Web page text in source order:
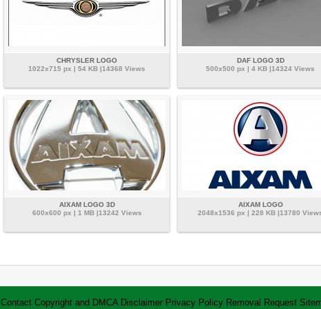
CHRYSLER LOGO
1022x715 px | 54 KB |14368 Views
DAF LOGO 3D
500x500 px | 4 KB |14324 Views
AIXAM LOGO 3D
600x600 px | 1 MB |13242 Views
AIXAM LOGO
2048x1536 px | 228 KB |13780
Contact Copyright and DMCA Disclaimer Privacy Policy Removal Request